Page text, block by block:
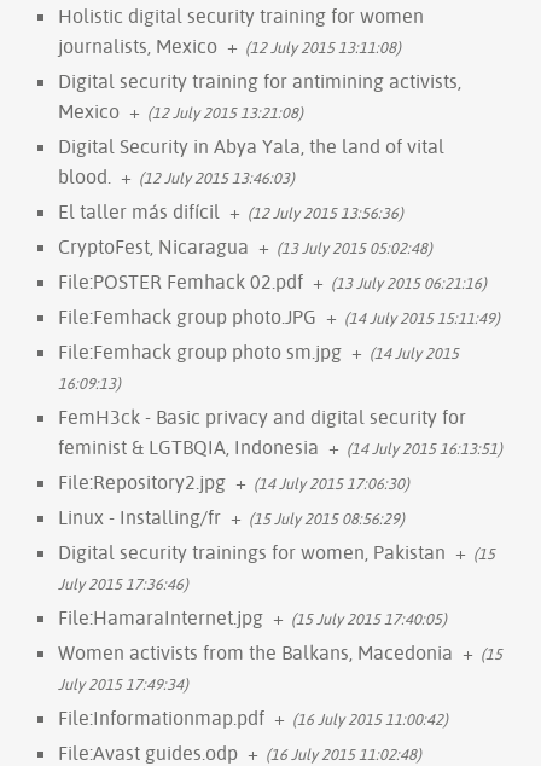
Holistic digital security training for women
journalists, Mexico + (12 July 2015 13:11:08)
Digital security training for antimining activists,
Mexico + (12 July 2015 13:21:08)
Digital Security in Abya Yala, the land of vital
blood. + (12 July 2015 13:46:03)
El taller más difícil + (12 July 2015 13:56:36)
CryptoFest, Nicaragua + (13 July 2015 05:02:48)
File:POSTER Femhack 02.pdf + (13 July 2015 06:21:16)
File:Femhack group photo.JPG + (14 July 2015 15:11:49)
File:Femhack group photo sm.jpg + (14 July 2015
16:09:13)
FemH3ck - Basic privacy and digital security for
feminist & LGTBQIA, Indonesia + (14 July 2015 16:13:51)
File:Repository2.jpg + (14 July 2015 17:06:30)
Linux - Installing/fr + (15 July 2015 08:56:29)
Digital security trainings for women, Pakistan + (15
July 2015 17:36:46)
File:HamaraInternet.jpg + (15 July 2015 17:40:05)
Women activists from the Balkans, Macedonia + (15
July 2015 17:49:34)
File:Informationmap.pdf + (16 July 2015 11:00:42)
File:Avast guides.odp + (16 July 2015 11:02:48)